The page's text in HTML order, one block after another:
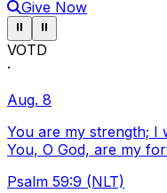
Give Now
Pause ticker
⏸ Pause ticker
⏸
VOTD
·
Aug. 8
You are my strength; I
You, O God, are my
Psalm 59:9 (NLT)